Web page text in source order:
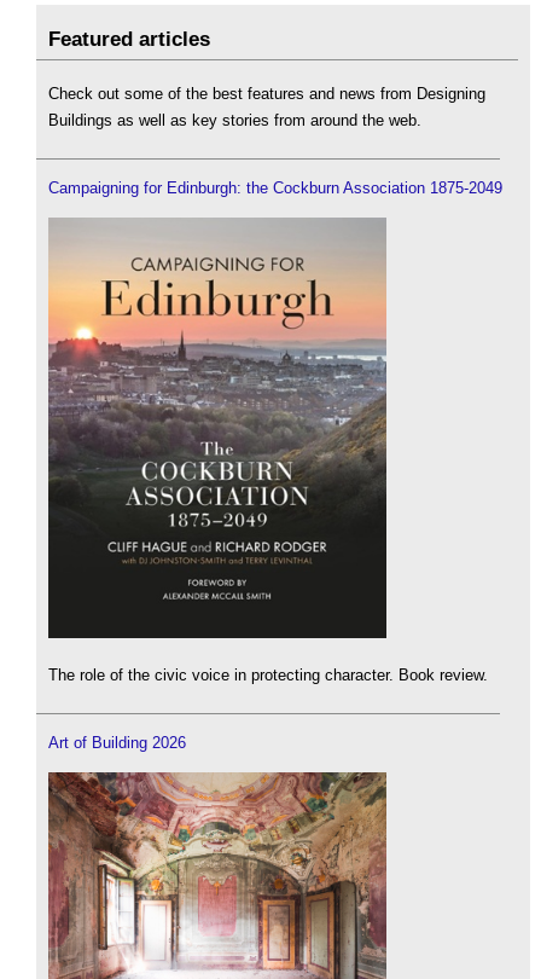
Featured articles
Check out some of the best features and news from Designing
Buildings as well as key stories from around the web.
Campaigning for Edinburgh: the Cockburn Association 1875-2049
The role of the civic voice in protecting character. Book review.
Art of Building 2026